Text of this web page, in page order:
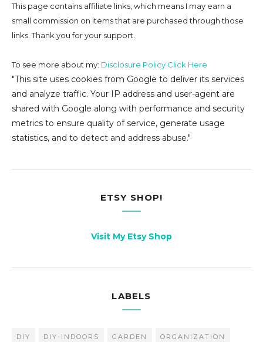
This page contains affiliate links, which means I may earn a
small commission on items that are purchased through those
links. Thank you for your support.
To see more about my: Disclosure Policy Click Here
"This site uses cookies from Google to deliver its services
and analyze traffic. Your IP address and user-agent are
shared with Google along with performance and security
metrics to ensure quality of service, generate usage
statistics, and to detect and address abuse."
ETSY SHOP!
Visit My Etsy Shop
LABELS
DIY DIY-INDOORS GARDEN ORGANIZATION